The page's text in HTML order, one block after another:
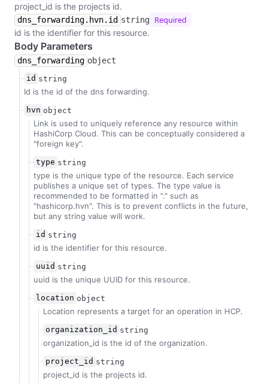
project_id is the projects id.
dns_forwarding.hvn.id string Required
id is the identifier for this resource.
Body Parameters
dns_forwarding object
id string
Id is the id of the dns forwarding.
hvn object
Link is used to uniquely reference any resource within
HashiCorp Cloud. This can be conceptually considered a
"foreign key".
type string
type is the unique type of the resource. Each service
publishes a unique set of types. The type value is
recommended to be formatted in "." such as
"hashicorp.hvn". This is to prevent conflicts in the future,
but any string value will work.
id string
id is the identifier for this resource.
uuid string
uuid is the unique UUID for this resource.
location object
Location represents a target for an operation in HCP.
organization_id string
organization_id is the id of the organization.
project_id string
project_id is the projects id.